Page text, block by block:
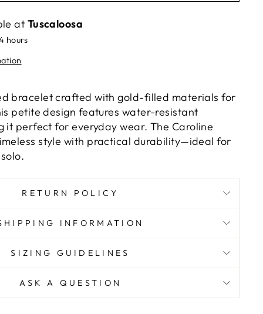
at Tuscaloosa
hours
bracelet crafted with gold-filled materials for
petite design features water-resistant
it perfect for everyday wear. The Caroline
style with practical durability—ideal for
RETURN POLICY
INFORMATION
SIZING GUIDELINES
ASK A QUESTION